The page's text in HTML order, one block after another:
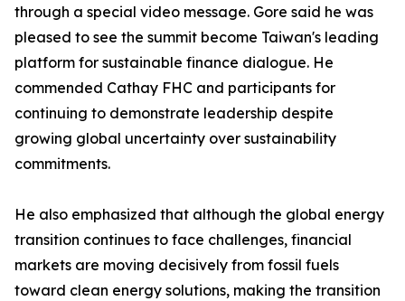
through a special video message. Gore said he was
pleased to see the summit become Taiwan's leading
platform for sustainable finance dialogue. He
commended Cathay FHC and participants for
continuing to demonstrate leadership despite
growing global uncertainty over sustainability
commitments.
He also emphasized that although the global energy
transition continues to face challenges, financial
markets are moving decisively from fossil fuels
toward clean energy solutions, making the transition